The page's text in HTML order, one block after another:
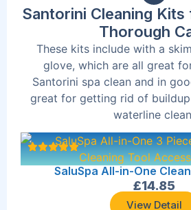
Santorini Cleaning Kits
Thorough
These kits include with a
glove, which are all great
Santorini spa clean and in
great for getting rid of
waterline
SaluSpa All-in-One
£14.85
View Detail